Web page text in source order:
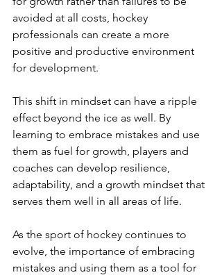
avoided at all costs, hockey
professionals can create a more
positive and productive environment
for development.
This shift in mindset can have a ripple
effect beyond the ice as well. By
learning to embrace mistakes and use
them as fuel for growth, players and
coaches can develop resilience,
adaptability, and a growth mindset that
serves them well in all areas of life.
As the sport of hockey continues to
evolve, the importance of embracing
mistakes and using them as a tool for